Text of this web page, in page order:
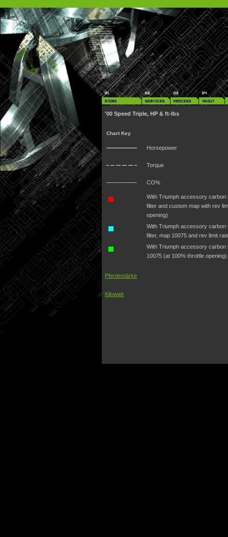
'00 Speed Triple, HP & ft-lbs
Chart Key
Horsepower
Torque
CO%
With Triumph accessory carbon
filter and custom map with rev
opening)
With Triumph accessory carbon
filter, map 10075 and rev limit
With Triumph accessory carbon
10075 (at 100% throttle opening)
Pferdestärke
Kilowatt